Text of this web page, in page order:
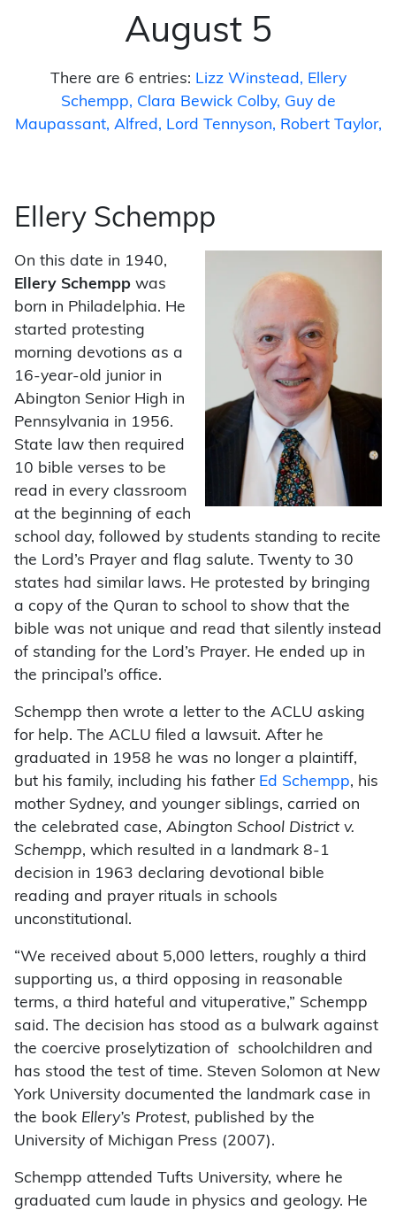
August 5
There are 6 entries: Lizz Winstead
Ellery
Schempp
Clara Bewick Colby
Guy de
Maupassant Alfred, Lord Tennyson Robert Taylor
Ellery Schempp
On this date in 1940,
Ellery Schempp was
born in Philadelphia. He
started protesting
morning devotions as a
16-year-old junior in
Abington Senior High in
Pennsylvania in 1956.
State law then required
10 bible verses to be
read in every classroom
at the beginning of each
school day, followed by students standing to recite
the Lord’s Prayer and flag salute. Twenty to 30
states had similar laws. He protested by bringing
a copy of the Quran to school to show that the
bible was not unique and read that silently instead
of standing for the Lord’s Prayer. He ended up in
the principal’s office.
Schempp then wrote a letter to the ACLU asking
for help. The ACLU filed a lawsuit. After he
graduated in 1958 he was no longer a plaintiff,
but his family, including his father Ed Schempp, his
mother Sydney, and younger siblings, carried on
the celebrated case, Abington School District v.
Schempp, which resulted in a landmark 8-1
decision in 1963 declaring devotional bible
reading and prayer rituals in schools
unconstitutional.
“We received about 5,000 letters, roughly a third
supporting us, a third opposing in reasonable
terms, a third hateful and vituperative,” Schempp
said. The decision has stood as a bulwark against
the coercive proselytization of schoolchildren and
has stood the test of time. Steven Solomon at New
York University documented the landmark case in
the book Ellery’s Protest, published by the
University of Michigan Press (2007).
Schempp attended Tufts University, where he
graduated cum laude in physics and geology. He